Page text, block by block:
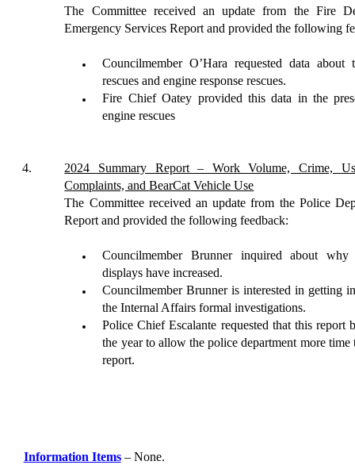
The Committee received an update from the Fire
Emergency Services Report and providedthe following
Councilmember O’Hara requested data
rescues andengine response rescues.
Fire Chief Oatey provided this data in the
engine rescues
4.
2024 Summary Report – Work Volume, Crime,
Complaints, andBearCat Vehicle Use
The Committee received an update from the Police
Report and provided the following feedback:
Councilmember Brunner inquired about
displays have increased.
Councilmember Brunner is interested in getting
the Internal Affairs formal investigations.
Police ChiefEscalante requested that this report
the year to allow the police department more time
report.
Information Items– None.